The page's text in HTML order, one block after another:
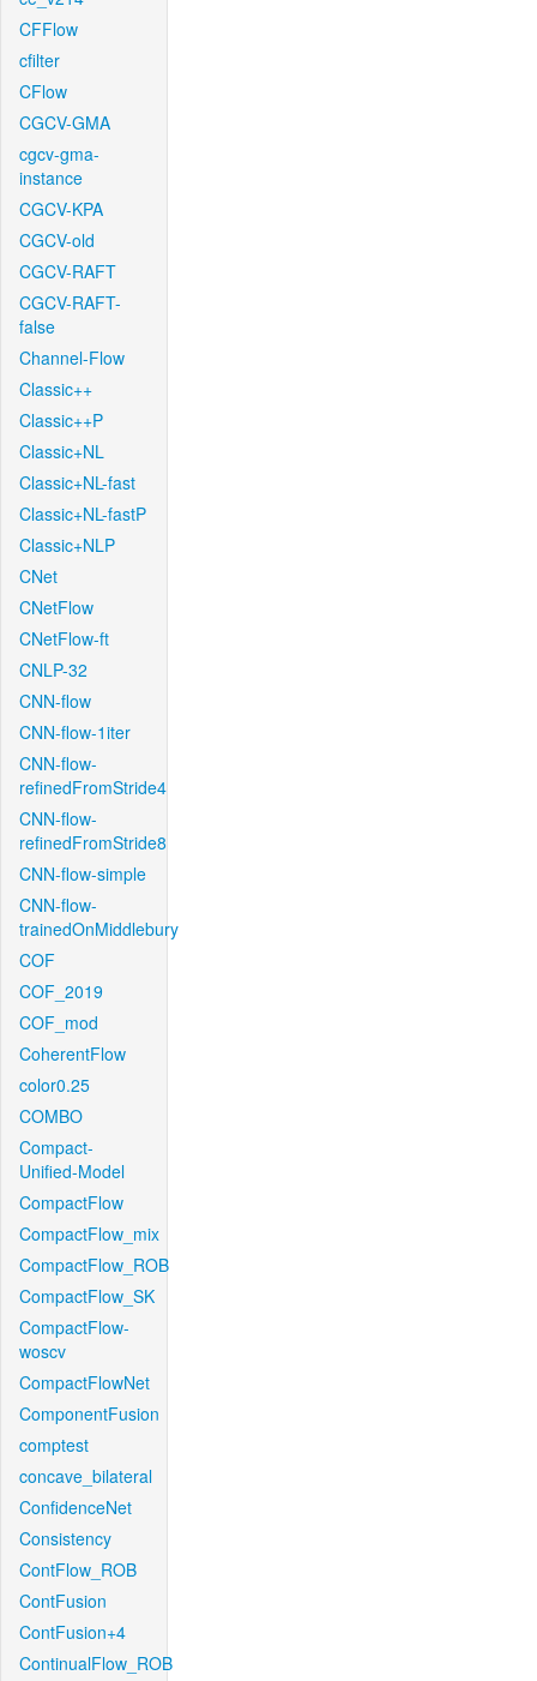
CFFlow
cfilter
CFlow
CGCV-GMA
cgcv-gma-
instance
CGCV-KPA
CGCV-old
CGCV-RAFT
CGCV-RAFT-
false
Channel-Flow
Classic++
Classic++P
Classic+NL
Classic+NL-fast
Classic+NL-fastP
Classic+NLP
CNet
CNetFlow
CNetFlow-ft
CNLP-32
CNN-flow
CNN-flow-1iter
CNN-flow-
refinedFromStride4
CNN-flow-
refinedFromStride8
CNN-flow-simple
CNN-flow-
trainedOnMiddlebury
COF
COF_2019
COF_mod
CoherentFlow
color0.25
COMBO
Compact-
Unified-Model
CompactFlow
CompactFlow_mix
CompactFlow_ROB
CompactFlow_SK
CompactFlow-
woscv
CompactFlowNet
ComponentFusion
comptest
concave_bilateral
ConfidenceNet
Consistency
ContFlow_ROB
ContFusion
ContFusion+4
ContinualFlow_ROB